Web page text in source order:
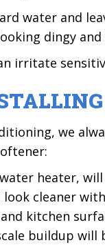
water and
dingy
irritate
we
heater,
look cleaner
kitchen
buildup will